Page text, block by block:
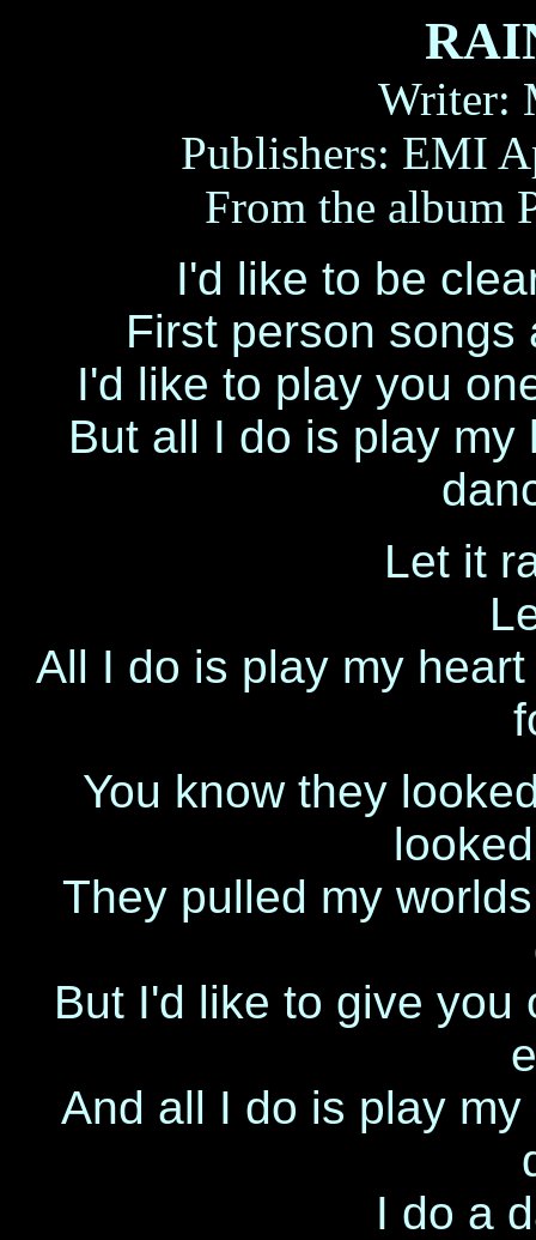
Writer:
Publishers: EMI
From the album
I'd like to be
First person
I'd like to play you
But all I do is play
Let it
All I do is play my
You know they
They pulled my
But I'd like to give you
And all I do is play
I do a